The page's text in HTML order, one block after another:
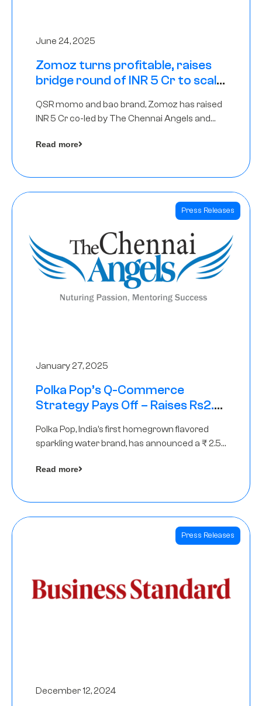
June 24, 2025
Zomoz turns profitable, raises
bridge round of INR 5 Cr to scale
QSR momo and bao brand, Zomoz has raised
INR 5 Cr co-led by The Chennai Angels and
tier 2 cities
Read more
Press Releases
January 27, 2025
Polka Pop’s Q-Commerce
Strategy Pays Off – Raises Rs2.5
Polka Pop, India’s first homegrown flavored
sparkling water brand, has announced a ₹ 2.5
Read more
Press Releases
December 12, 2024